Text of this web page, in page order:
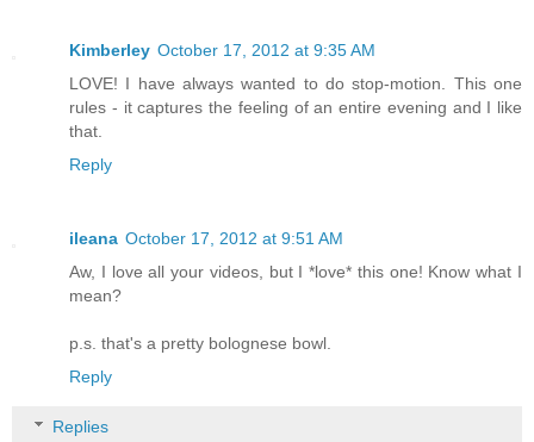
Kimberley October 17, 2012 at 9:35 AM
LOVE! I have always wanted to do stop-motion. This one
rules - it captures the feeling of an entire evening and I like
that.
Reply
ileana October 17, 2012 at 9:51 AM
Aw, I love all your videos, but I *love* this one! Know what I
mean?
p.s. that's a pretty bolognese bowl.
Reply
Replies